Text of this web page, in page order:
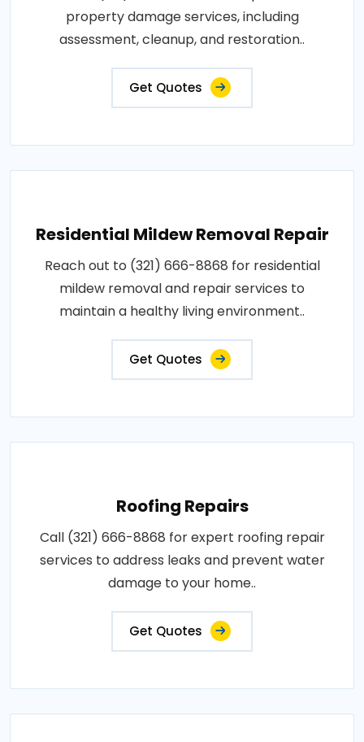
property damage services, including
assessment, cleanup, and restoration..
Get Quotes
Residential Mildew Removal Repair
Reach out to (321) 666-8868 for residential
mildew removal and repair services to
maintain a healthy living environment..
Get Quotes
Roofing Repairs
Call (321) 666-8868 for expert roofing repair
services to address leaks and prevent water
damage to your home..
Get Quotes